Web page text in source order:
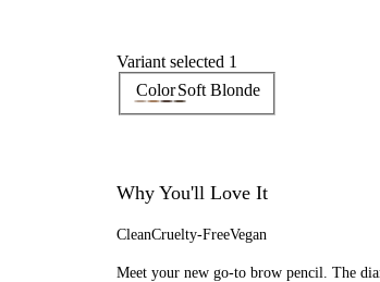
Variant selected 1
ColorSoft Blonde
Why You'll Love It
CleanCruelty-FreeVegan
Meet your new go-to brow pencil. The